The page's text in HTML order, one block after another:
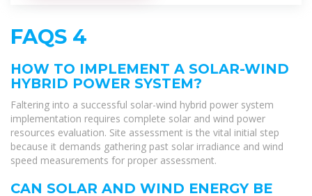
FAQS 4
HOW TO IMPLEMENT A SOLAR-WIND
HYBRID POWER SYSTEM?
Faltering into a successful solar-wind hybrid power system
implementation requires complete solar and wind power
resources evaluation. Site assessment is the vital initial step
because it demands gathering past solar irradiance and wind
speed measurements for proper assessment.
CAN SOLAR AND WIND ENERGY BE